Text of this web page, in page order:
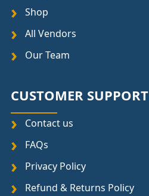
Shop
All Vendors
Our Team
CUSTOMER SUPPORT
Contact us
FAQs
Privacy Policy
Refund & Returns Policy